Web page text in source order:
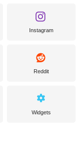
Instagram
Reddit
Widgets